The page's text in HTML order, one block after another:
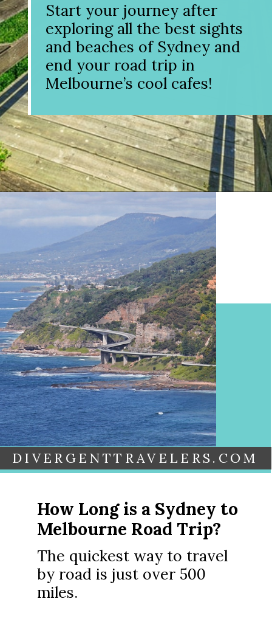
Start your journey after
exploring all the best sights
and beaches of Sydney and
end your road trip in
Melbourne’s cool cafes!
DIVERGENTTRAVELERS.COM
The quickest way to travel
by road is just over 500
miles.
How Long is a Sydney to
Melbourne Road Trip?